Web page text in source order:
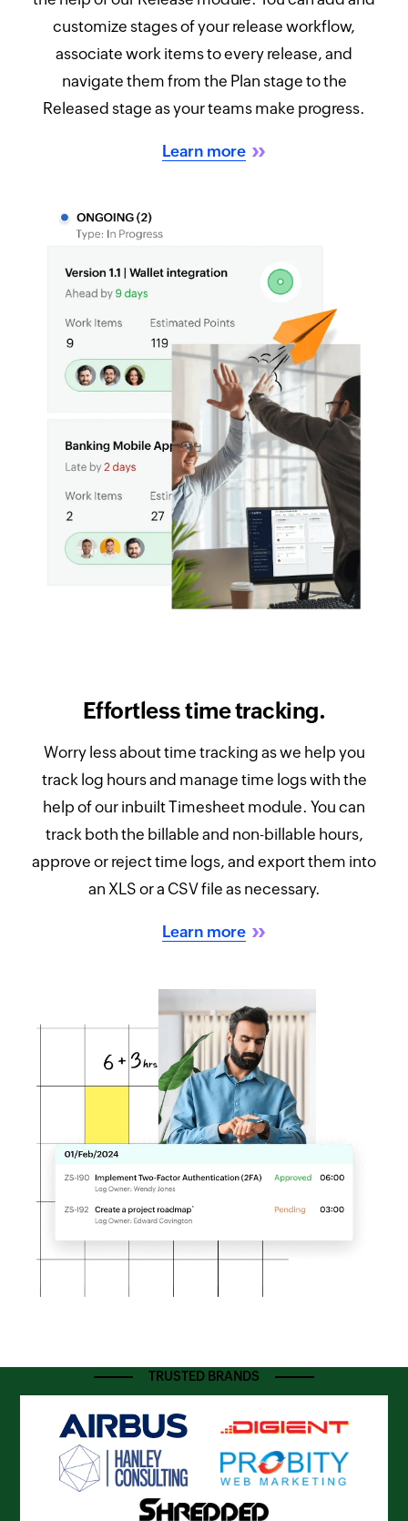
customize stages of your release workflow,
associate work items to every release, and
navigate them from the Plan stage to the
Released stage as your teams make progress.
Learn more
Effortless time tracking.
Worry less about time tracking as we help you
track log hours and manage time logs with the
help of our inbuilt Timesheet module. You can
track both the billable and non-billable hours,
approve or reject time logs, and export them into
an XLS or a CSV file as necessary.
Learn more
TRUSTED BRANDS